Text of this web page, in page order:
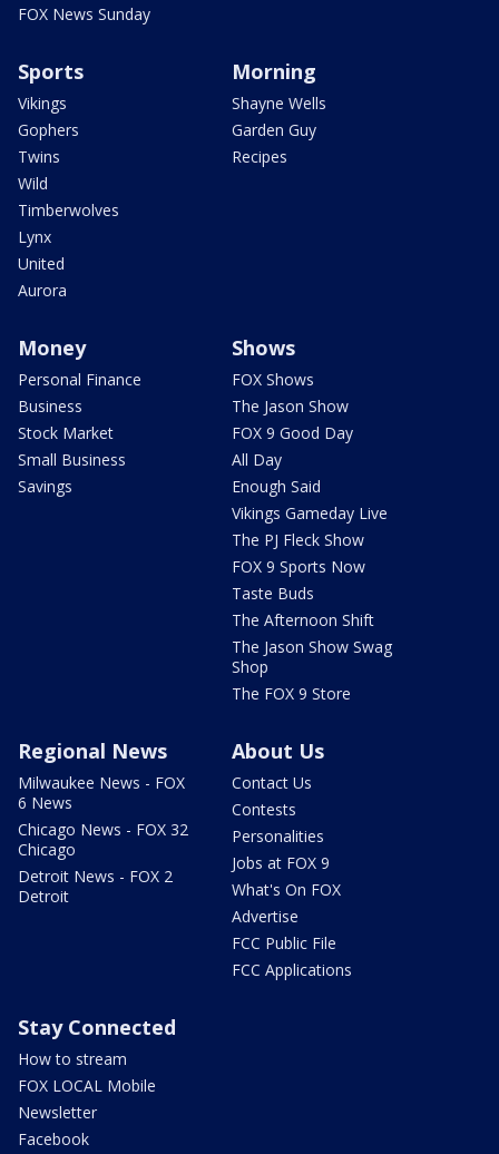
FOX News Sunday
Sports
Vikings
Gophers
Twins
Wild
Timberwolves
Lynx
United
Aurora
Morning
Shayne Wells
Garden Guy
Recipes
Money
Personal Finance
Business
Stock Market
Small Business
Savings
Shows
FOX Shows
The Jason Show
FOX 9 Good Day
All Day
Enough Said
Vikings Gameday Live
The PJ Fleck Show
FOX 9 Sports Now
Taste Buds
The Afternoon Shift
The Jason Show Swag
Shop
The FOX 9 Store
Regional News
Milwaukee News - FOX
6 News
Chicago News - FOX 32
Chicago
Detroit News - FOX 2
Detroit
About Us
Contact Us
Contests
Personalities
Jobs at FOX 9
What's On FOX
Advertise
FCC Public File
FCC Applications
Stay Connected
How to stream
FOX LOCAL Mobile
Newsletter
Facebook